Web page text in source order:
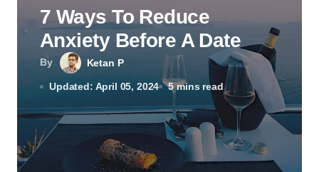
By Ketan P
Updated: April 05, 2024 5 mins read
7 Ways To Reduce
Anxiety Before A Date